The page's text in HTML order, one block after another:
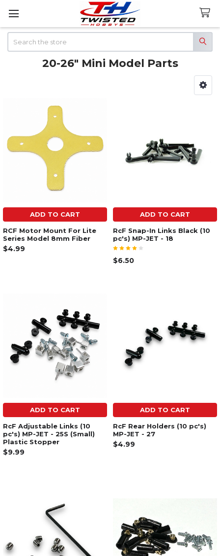
20-26" Mini Model Parts
ADD TO CART
RCF Motor Mount For Lite
Series Model 8mm Fiber
$4.99
ADD TO CART
RcF Snap-In Links Black (10
pc's) MP-JET - 18
$6.50
ADD TO CART
RcF Adjustable Links (10
pc's) MP-JET - 25S (Small)
Plastic Stopper
$9.99
ADD TO CART
RcF Rear Holders (10 pc's)
MP-JET - 27
$4.99